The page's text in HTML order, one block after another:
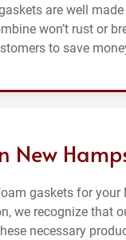
are well
won’t rust or
to save
New
gaskets for your
we recognize that
necessary